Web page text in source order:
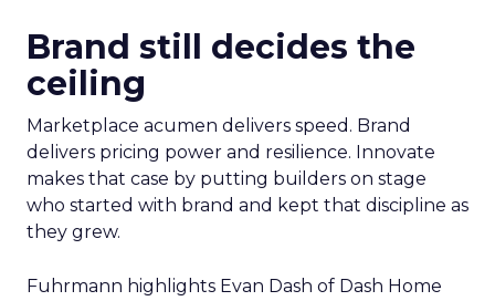
Brand still decides the
ceiling
Marketplace acumen delivers speed. Brand
delivers pricing power and resilience. Innovate
makes that case by putting builders on stage
who started with brand and kept that discipline as
they grew.
Fuhrmann highlights Evan Dash of Dash Home